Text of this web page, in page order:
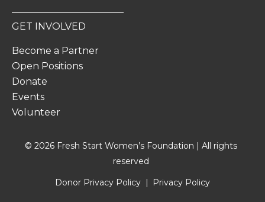
GET INVOLVED
Become a Partner
Open Positions
Donate
Events
Volunteer
© 2026 Fresh Start Women’s Foundation | All rights
reserved
Donor Privacy Policy
Privacy Policy